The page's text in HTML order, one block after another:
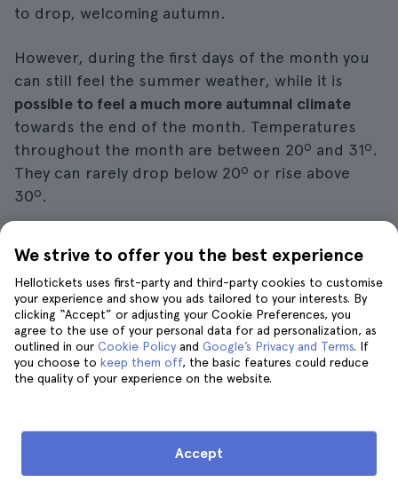
to drop, welcoming autumn.
However, during the first days of the month you
can still feel the summer weather, while it is
possible to feel a much more autumnal climate
towards the end of the month. Temperatures
throughout the month are between 20º and 31º.
They can rarely drop below 20º or rise above
30º.
usually much warmer, while between 5:00 and
9:00 it is cooler.Along with the change in
temperature also comes the rains , so you'll need
to pack rain gear in your suitcase in case you get
a rainy day on your trip.
summer clothes in your suitcase
enjoy the
We strive to offer you the best experience
Hellotickets uses first-party and third-party cookies to customise
your experience and show you ads tailored to your interests. By
clicking “Accept” or adjusting your Cookie Preferences, you
agree to the use of your personal data for ad personalization, as
outlined in our Cookie Policy and Google’s Privacy and Terms. If
you choose to keep them off, the basic features could reduce
the quality of your experience on the website.
Accept